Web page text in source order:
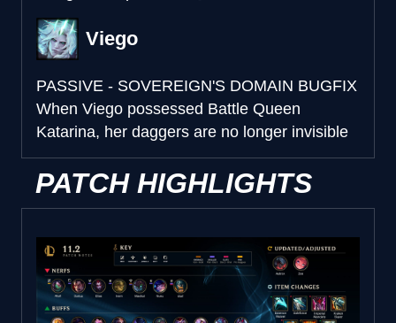
Viego
PASSIVE - SOVEREIGN'S DOMAIN BUGFIX
When Viego possessed Battle Queen
Katarina, her daggers are no longer invisible
PATCH HIGHLIGHTS